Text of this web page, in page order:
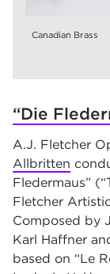
Canadian Brass
“Die
A.J. Fletcher
Allbritten
Fledermaus”
Fletcher
Composed by
Karl Haffner
based on “Le